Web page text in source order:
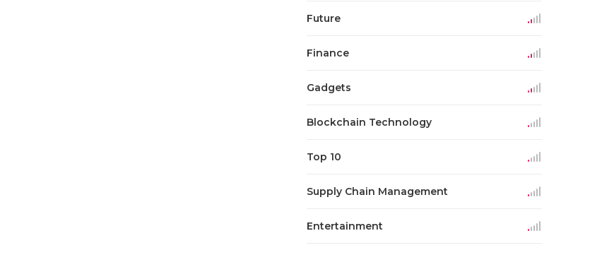
Future
Finance
Gadgets
Blockchain Technology
Top 10
Supply Chain Management
Entertainment